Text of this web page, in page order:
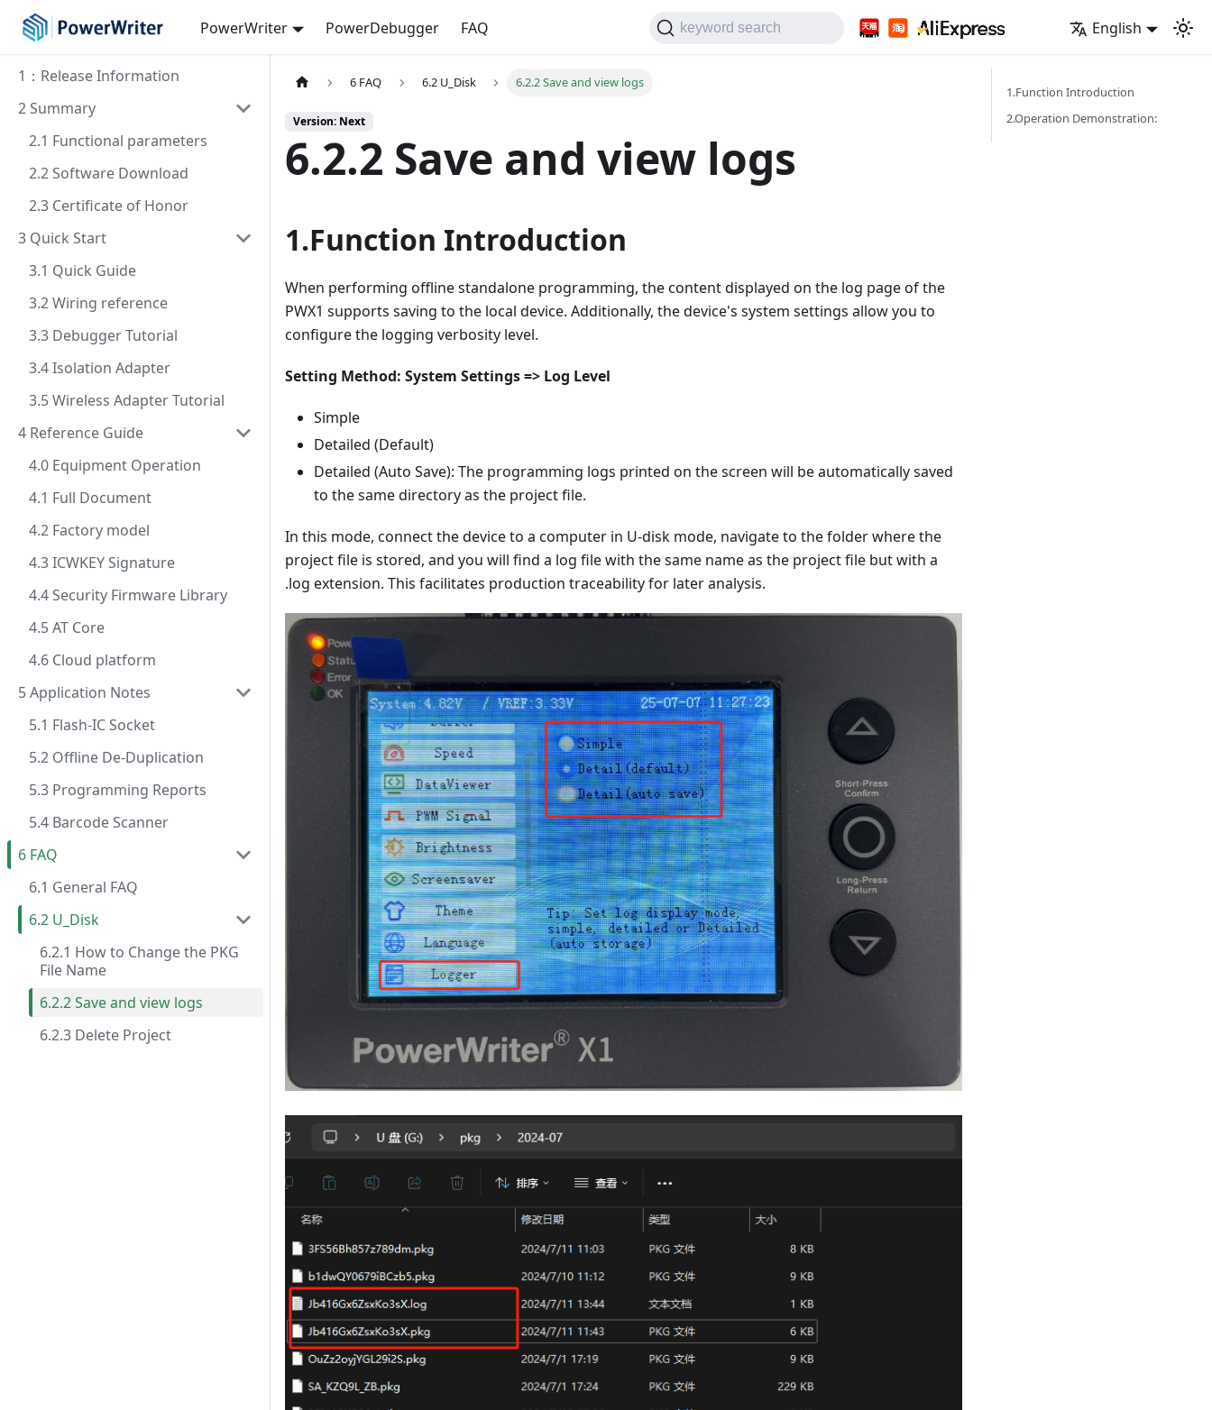
PowerWriter PowerDebugger FAQ keyword search English
1：Release Information
2 Summary
2.1 Functional parameters
2.2 Software Download
2.3 Certificate of Honor
3 Quick Start
3.1 Quick Guide
3.2 Wiring reference
3.3 Debugger Tutorial
3.4 Isolation Adapter
3.5 Wireless Adapter Tutorial
4 Reference Guide
4.0 Equipment Operation
4.1 Full Document
4.2 Factory model
4.3 ICWKEY Signature
4.4 Security Firmware Library
4.5 AT Core
4.6 Cloud platform
5 Application Notes
5.1 Flash-IC Socket
5.2 Offline De-Duplication
5.3 Programming Reports
5.4 Barcode Scanner
6 FAQ
6.1 General FAQ
6.2 U_Disk
6.2.1 How to Change the PKG
File Name
6.2.2 Save and view logs
6.2.3 Delete Project
6 FAQ 6.2 U_Disk 6.2.2 Save and view logs
Version: Next
6.2.2 Save and view logs
1.Function Introduction
When performing offline standalone programming, the content displayed on the log page of the
PWX1 supports saving to the local device. Additionally, the device's system settings allow you to
configure the logging verbosity level.
Setting Method: System Settings => Log Level
Simple
Detailed (Default)
Detailed (Auto Save): The programming logs printed on the screen will be automatically saved
to the same directory as the project file.
In this mode, connect the device to a computer in U-disk mode, navigate to the folder where the
project file is stored, and you will find a log file with the same name as the project file but with a
.log extension. This facilitates production traceability for later analysis.
1.Function Introduction
2.Operation Demonstration: